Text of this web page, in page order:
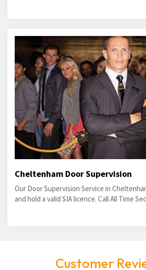
Cheltenham Door Supervision
Our Door Supervision Service in
and hold a valid SIA licence. Call All Time
Customer